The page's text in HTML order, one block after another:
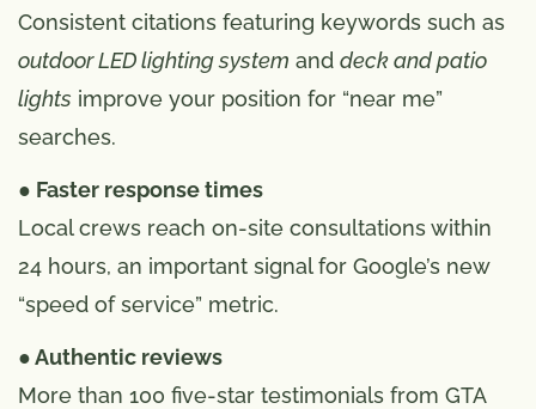
Consistent citations featuring keywords such as
outdoor LED lighting system and deck and patio
lights improve your position for “near me”
searches.
● Faster response times
Local crews reach on-site consultations within
24 hours, an important signal for Google’s new
“speed of service” metric.
● Authentic reviews
More than 100 five-star testimonials from GTA